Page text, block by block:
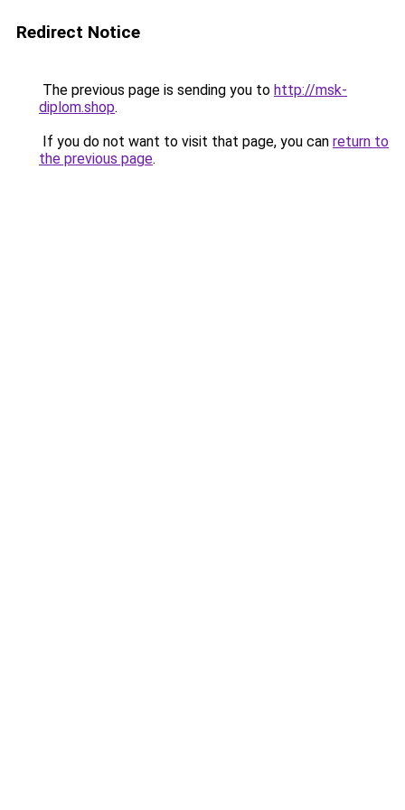
Redirect Notice
The previous page is sending you to http://msk-
diplom.shop.
If you do not want to visit that page, you can return to
the previous page.